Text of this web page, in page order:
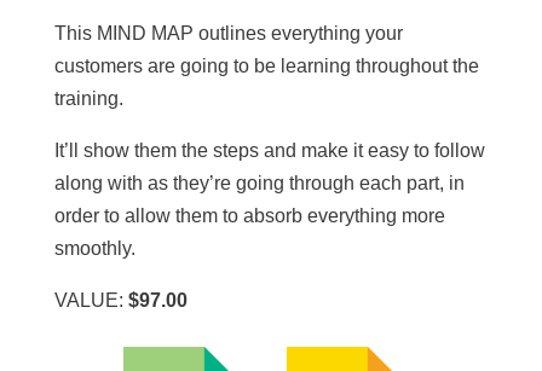
This MIND MAP outlines everything your
customers are going to be learning throughout the
training.
It’ll show them the steps and make it easy to follow
along with as they’re going through each part, in
order to allow them to absorb everything more
smoothly.
VALUE: $97.00